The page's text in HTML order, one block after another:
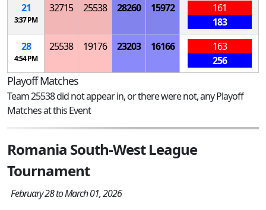
21
3:37 PM
32715 25538 28260 15972
161
183
28
4:54 PM
25538 19176 23203 16166
163
256
Playoff Matches
Team 25538 did not appear in, or there were not, any Playoff
Matches at this Event
Romania South-West League
Tournament
February 28 to March 01, 2026